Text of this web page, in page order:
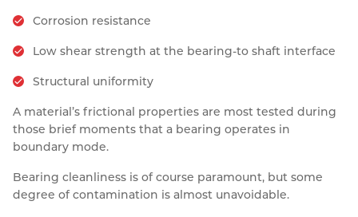
Corrosion resistance
Low shear strength at the bearing-to shaft interface
Structural uniformity
A material’s frictional properties are most tested during
those brief moments that a bearing operates in
boundary mode.
Bearing cleanliness is of course paramount, but some
degree of contamination is almost unavoidable.